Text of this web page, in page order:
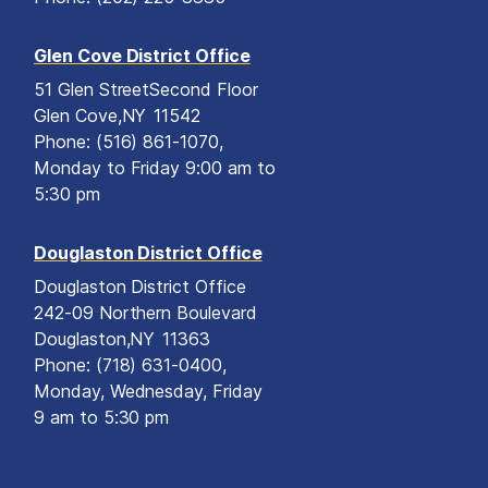
Glen Cove District Office
51 Glen StreetSecond Floor
Glen Cove,NY11542
Phone: (516) 861-1070,
Monday to Friday 9:00 am to
5:30 pm
Douglaston District Office
Douglaston District Office
242-09 Northern Boulevard
Douglaston,NY11363
Phone: (718) 631-0400,
Monday, Wednesday, Friday
9 am to 5:30 pm